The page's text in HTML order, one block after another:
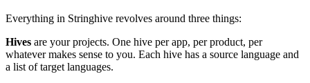
Everything in Stringhive revolves around three things:
Hives are your projects. One hive per app, per product, per
whatever makes sense to you. Each hive has a source language and
a list of target languages.